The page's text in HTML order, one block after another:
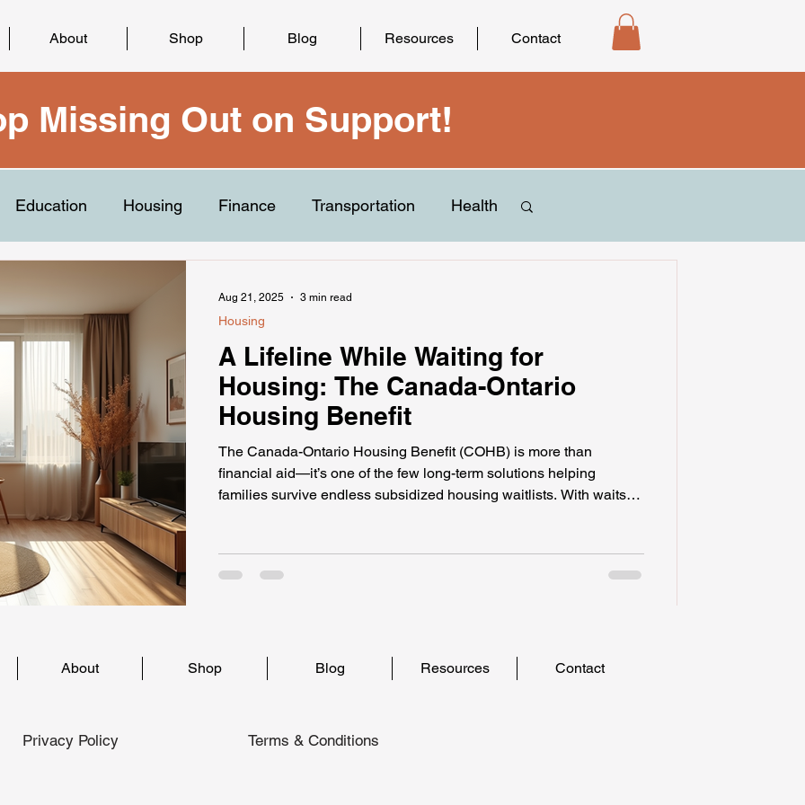
About Shop Blog Resources Contact
Missing Out on Support!
Education Housing Finance Transportation Health
A Lifeline While Waiting for
Housing: The Canada-Ontario
Housing Benefit
The Canada-Ontario Housing Benefit (COHB) is more than
financial aid—it’s one of the few long-term solutions helping
families survive endless subsidized housing waitlists. With waits
survivors, seniors, people with disabilities, and those at risk, this
program gives hope, stability, and the power to choose safe
Housing
Aug 21, 2025 3 min read
About Shop Blog Resources Contact
Privacy Policy Terms & Conditions